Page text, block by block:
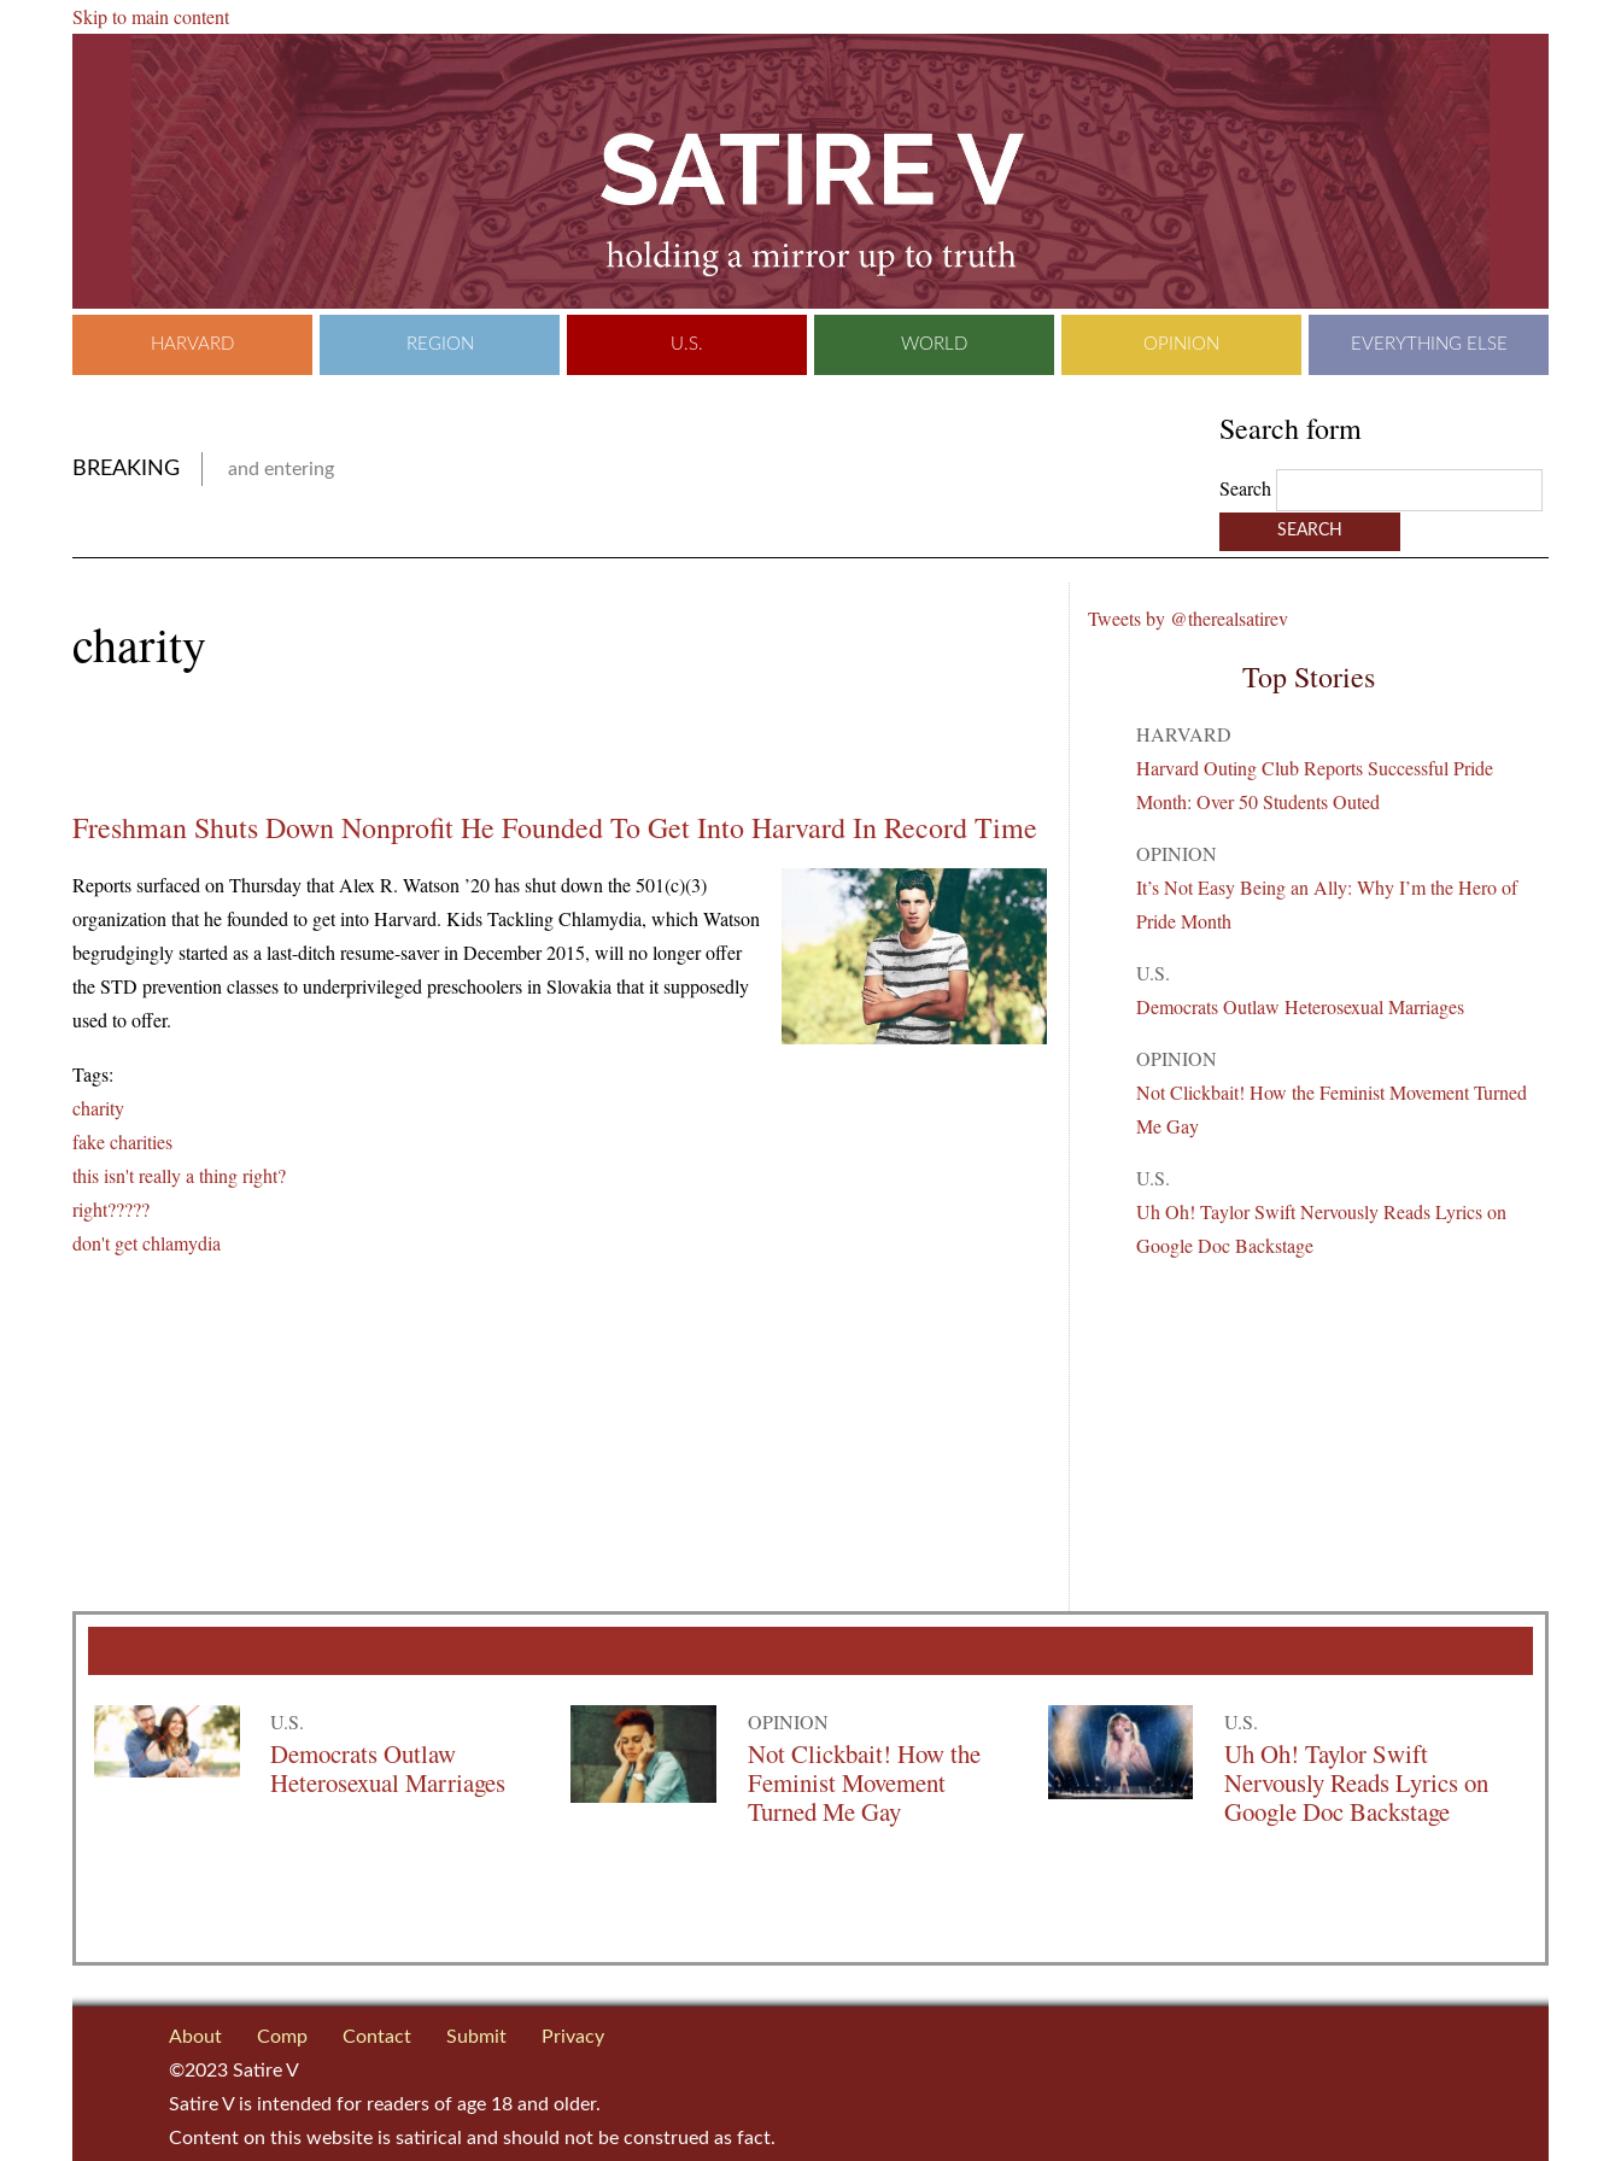
Skip to main content
HARVARD REGION U.S. WORLD OPINION EVERYTHING ELSE
BREAKING and entering
Search form
Search
charity
Freshman Shuts Down Nonprofit He Founded To Get Into Harvard In Record Time
Reports surfaced on Thursday that Alex R. Watson ’20 has shut down the 501(c)(3)
organization that he founded to get into Harvard. Kids Tackling Chlamydia, which Watson
begrudgingly started as a last-ditch resume-saver in December 2015, will no longer offer
the STD prevention classes to underprivileged preschoolers in Slovakia that it supposedly
used to offer.
Tags:
charity
fake charities
this isn't really a thing right?
right?????
don't get chlamydia
Tweets by @therealsatirev
Top Stories
HARVARD
Harvard Outing Club Reports Successful Pride
Month: Over 50 Students Outed
OPINION
It’s Not Easy Being an Ally: Why I’m the Hero of
Pride Month
U.S.
Democrats Outlaw Heterosexual Marriages
OPINION
Not Clickbait! How the Feminist Movement Turned
Me Gay
U.S.
Uh Oh! Taylor Swift Nervously Reads Lyrics on
Google Doc Backstage
U.S.
Democrats Outlaw
Heterosexual Marriages
OPINION
Not Clickbait! How the
Feminist Movement
Turned Me Gay
U.S.
Uh Oh! Taylor Swift
Nervously Reads Lyrics on
Google Doc Backstage
About Comp Contact Submit
Privacy
©2023 Satire V
Satire V is intended for readers of age 18 and older.
Content on this website is satirical and should not be construed as fact.